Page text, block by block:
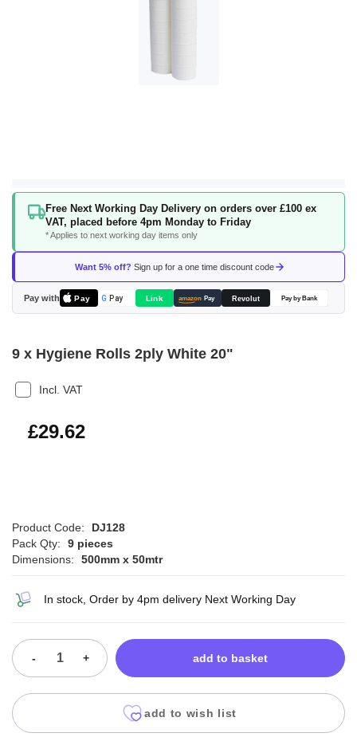
Free Next Working Day Delivery on orders over £100 ex
VAT, placed before 4pm Monday to Friday
* Applies to next working day items only
Want 5% off? Sign up for a one time discount code
Pay with Pay G Pay Link amazon Pay Revolut Pay by Bank
Skip
beginning
the
images
gallery
9 x Hygiene Rolls 2ply White 20"
Incl. VAT
£35.54
£29.62
Product Code:
DJ128
Pack Qty:
9 pieces
Dimensions:
500mm x 50mtr
In stock, Order by 4pm delivery Next Working Day
- + add to basket
add to wish list